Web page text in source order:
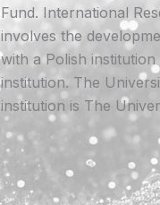
Fund. International
involves the
with a Polish
institution. The
institution is The